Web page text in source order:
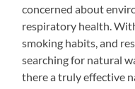
concerned about
respiratory health.
smoking habits, and
searching for natural
there a truly effective